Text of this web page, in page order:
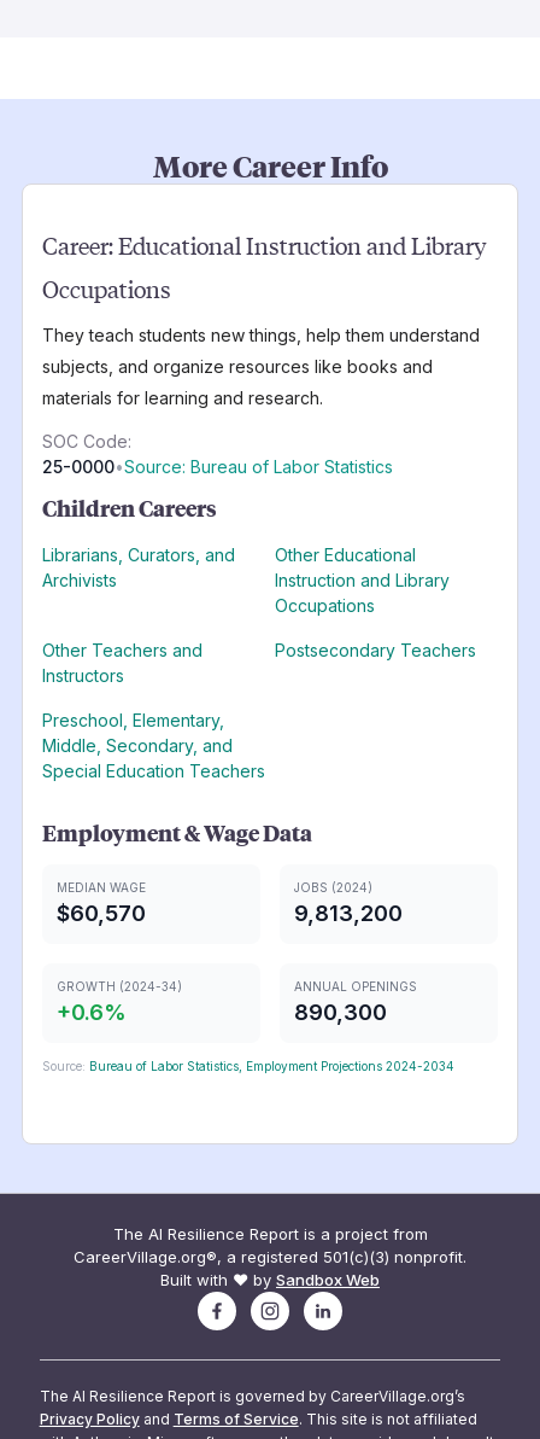
More Career Info
Career:Educational Instruction and Library
Occupations
They teach students new things, help them understand
subjects, and organize resources like books and
materials for learning and research.
SOC Code:
25-0000•Source: Bureau of Labor Statistics
Children Careers
Librarians, Curators, and
Archivists
Other Educational
Instruction and Library
Occupations
Other Teachers and
Instructors
Postsecondary Teachers
Preschool, Elementary,
Middle, Secondary, and
Special Education Teachers
Employment & Wage Data
MEDIAN WAGE
$60,570
JOBS (2024)
9,813,200
GROWTH (2024-34)
+0.6%
ANNUAL OPENINGS
890,300
Source: Bureau of Labor Statistics, Employment Projections 2024-2034
The AI Resilience Report is a project from
CareerVillage.org®, a registered 501(c)(3) nonprofit.
Built with ❤️ by Sandbox Web
The AI Resilience Report is governed by CareerVillage.org’s
Privacy Policy and Terms of Service. This site is not affiliated